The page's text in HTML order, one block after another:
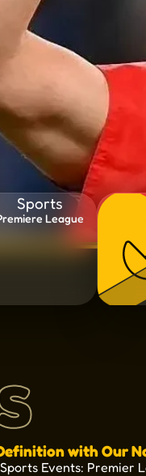
Sports
League
with Our
Events: Premier